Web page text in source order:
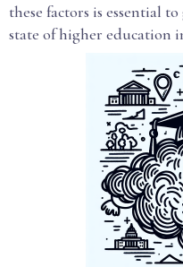
these factors is essential
state of higher education